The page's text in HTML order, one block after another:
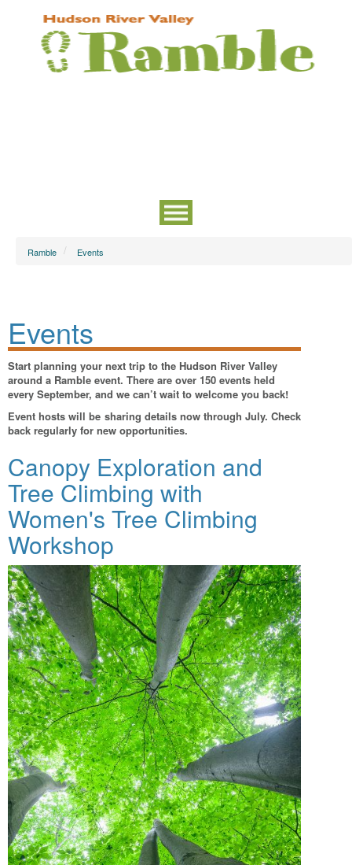
Ramble Events
Events
Start planning your next trip to the Hudson River Valley
around a Ramble event. There are over 150 events held
every September, and we can’t wait to welcome you back!
Event hosts will be sharing details now through July. Check
back regularly for new opportunities.
Canopy Exploration and
Tree Climbing with
Women's Tree Climbing
Workshop